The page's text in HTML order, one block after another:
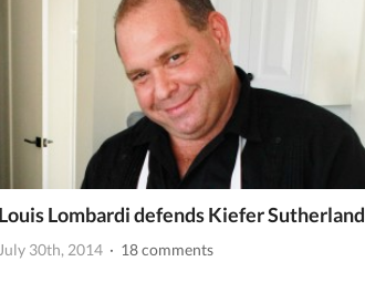
Louis Lombardi defends Kiefer Sutherland
July 30th, 2014 · 18 comments